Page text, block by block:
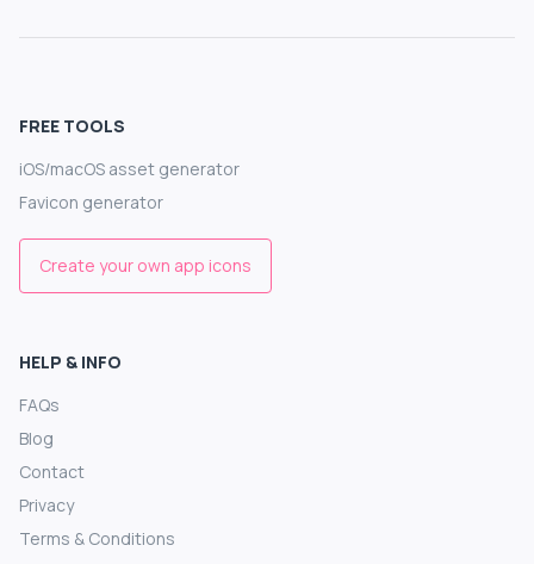
FREE TOOLS
iOS/macOS asset generator
Favicon generator
Create your own app icons
HELP & INFO
FAQs
Blog
Contact
Privacy
Terms & Conditions